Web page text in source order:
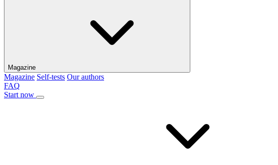
Magazine
Magazine Self-tests Our authors
FAQ
Start now